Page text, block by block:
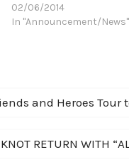
SPECIAL CELEBRATES THE
ANNIVERSARY OF THE
02/06/2014
In "Announcement/News"
and Heroes Tour
RETURN WITH